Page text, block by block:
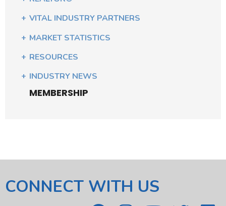
VITAL INDUSTRY PARTNERS
MARKET STATISTICS
RESOURCES
INDUSTRY NEWS
MEMBERSHIP
CONNECT WITH US